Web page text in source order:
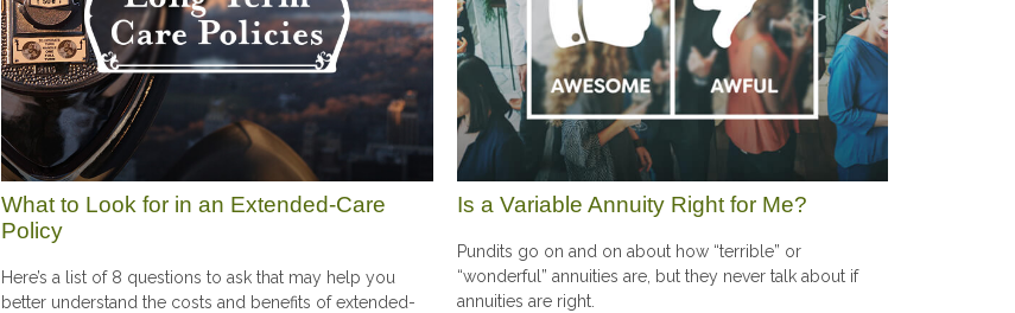
What to Look for in an Extended-Care
Policy
Here’s a list of 8 questions to ask that may help you
better understand the costs and benefits of extended-
Is a Variable Annuity Right for Me?
Pundits go on and on about how “terrible” or
“wonderful” annuities are, but they never talk about if
annuities are right.